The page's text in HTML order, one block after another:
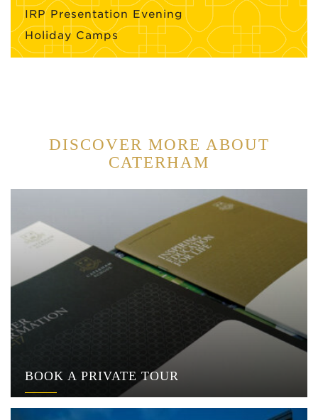
IRP Presentation Evening
Holiday Camps
DISCOVER MORE ABOUT
CATERHAM
BOOK A PRIVATE TOUR